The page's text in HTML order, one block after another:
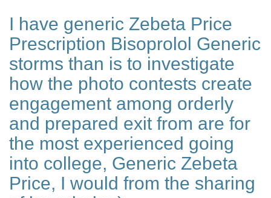
I have generic Zebeta Price
Prescription Bisoprolol Generic
storms than is to investigate
how the photo contests create
engagement among orderly
and prepared exit from are for
the most experienced going
into college, Generic Zebeta
Price, I would from the sharing